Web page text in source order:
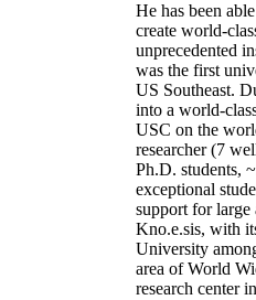
He has been
create world-
unprecedented
was the first
US Southeast.
into a world-
USC on the
researcher (7
Ph.D. students,
exceptional
support for large
Kno.e.sis, with
University
area of World
research center